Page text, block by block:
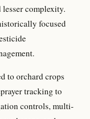
complexity.
focused
to orchard crops
tracking to
controls, multi-